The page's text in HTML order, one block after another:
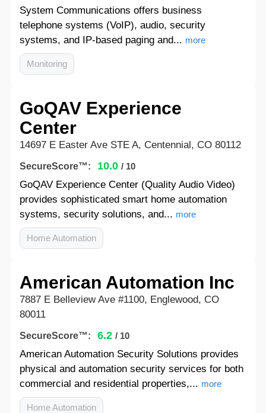
System Communications offers business
telephone systems (VoIP), audio, security
systems, and IP-based paging and... more
Monitoring
GoQAV Experience
Center
14697 E Easter Ave STE A, Centennial, CO 80112
SecureScore™: 10.0 / 10
GoQAV Experience Center (Quality Audio Video)
provides sophisticated smart home automation
systems, security solutions, and... more
Home Automation
American Automation Inc
7887 E Belleview Ave #1100, Englewood, CO
80011
SecureScore™: 6.2 / 10
American Automation Security Solutions provides
physical and automation security services for both
commercial and residential properties,... more
Home Automation